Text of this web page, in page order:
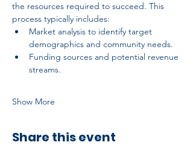
the resources required to succeed. This
process typically includes:
Market analysis to identify target
demographics and community needs.
Funding sources and potential revenue
streams.
Show More
Share this event